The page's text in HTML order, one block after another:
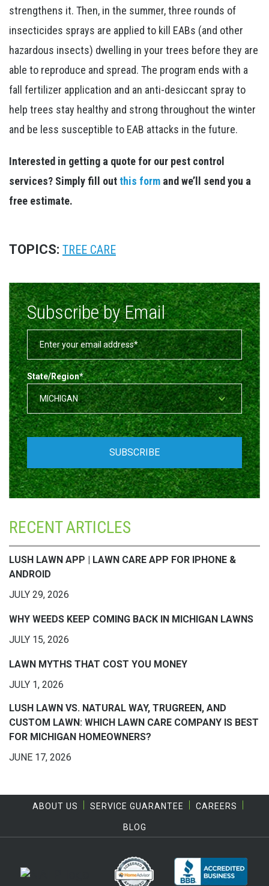
strengthens it. Then, in the summer, three rounds of
insecticides sprays are applied to kill EABs (and other
hazardous insects) dwelling in your trees before they are
able to reproduce and spread. The program ends with a
fall fertilizer application and an anti-desiccant spray to
help trees stay healthy and strong throughout the winter
and be less susceptible to EAB attacks in the future.
Interested in getting a quote for our pest control
services? Simply fill outthis form and we’ll send you a
free estimate.
TOPICS: TREE CARE
Subscribe by Email
State/Region*
RECENT ARTICLES
LUSH LAWN APP | LAWN CARE APP FOR IPHONE &
ANDROID
JULY 29, 2026
WHY WEEDS KEEP COMING BACK IN MICHIGAN LAWNS
JULY 15, 2026
LAWN MYTHS THAT COST YOU MONEY
JULY 1, 2026
LUSH LAWN VS. NATURAL WAY, TRUGREEN, AND
CUSTOM LAWN: WHICH LAWN CARE COMPANY IS BEST
FOR MICHIGAN HOMEOWNERS?
JUNE 17, 2026
ABOUT US SERVICE GUARANTEE CAREERS
BLOG